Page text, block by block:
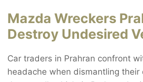
Mazda Wreckers
Destroy Undesired
Car traders in Prahran confront
headache when dismantling their